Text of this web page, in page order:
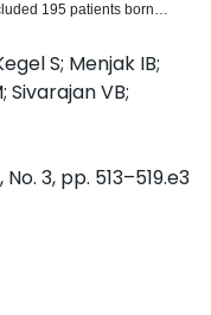
195 patients born
Fontan after 2000.
was 40% and 28%
connection (SCPC),
after Fontan was
46%, and 94% of patients
Thromboprophylaxis
associated with a reduction
(hazard ratio [HR]
with warfarin
after Fontan
P = .02 vs no
associated with
P < .001) and SCPC (HR
S; Menjak IB;
Sivarajan VB;
3, pp. 513–519.e3